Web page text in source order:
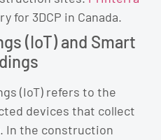
for 3DCP in Canada.
(IoT) and Smart
(IoT) refers to the
devices that collect
In the construction